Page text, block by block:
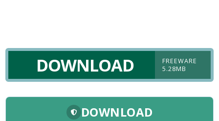
DOWNLOAD
FREEWARE
5.28MB
DOWNLOAD